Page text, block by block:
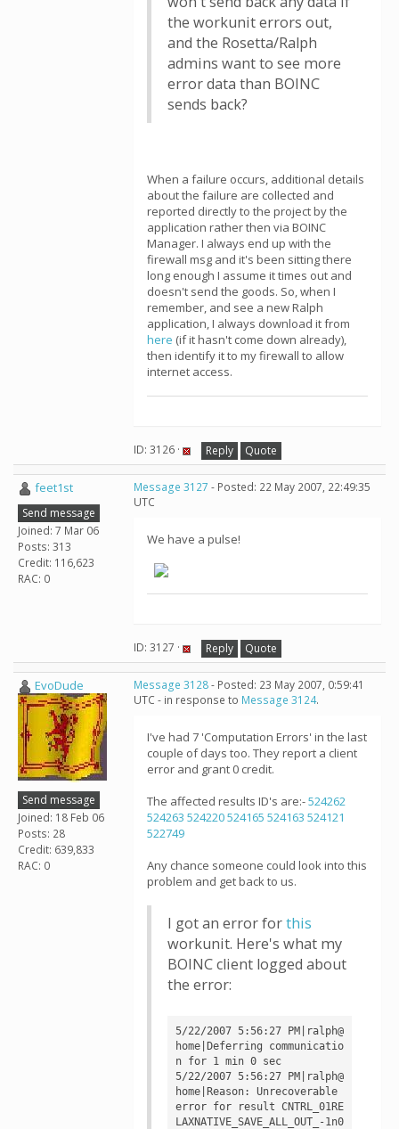
the workunit errors out,
and the Rosetta/Ralph
admins want to see more
error data than BOINC
sends back?
When a failure occurs, additional details
about the failure are collected and
reported directly to the project by the
application rather then via BOINC
Manager. I always end up with the
firewall msg and it's been sitting there
long enough I assume it times out and
doesn't send the goods. So, when I
remember, and see a new Ralph
application, I always download it from
here (if it hasn't come down already),
then identify it to my firewall to allow
internet access.
ID: 3126 · Reply Quote
feet1st
Send message
Joined: 7 Mar 06
Posts: 313
Credit: 116,623
RAC: 0
Message 3127 - Posted: 22 May 2007, 22:49:35
UTC
We have a pulse!
ID: 3127 · Reply Quote
EvoDude
Send message
Joined: 18 Feb 06
Posts: 28
Credit: 639,833
RAC: 0
Message 3128- Posted: 23 May 2007, 0:59:41
UTC - in response to Message 3124.
I've had 7 'Computation Errors' in the last
couple of days too. They report a client
error and grant 0 credit.
The affected results ID's are:-524262
524263 524220524165 524163 524121
522749
Any chance someone could look into this
problem and get back to us.
I got an error forthis
workunit. Here's what my
BOINC client logged about
the error:
5/22/2007 5:56:27 PM|ralph@
home|Deferring communicatio
n for 1 min 0 sec
5/22/2007 5:56:27 PM|ralph@
home|Reason: Unrecoverable
error for result CNTRL_01RE
LAXNATIVE_SAVE_ALL_OUT_-1n0